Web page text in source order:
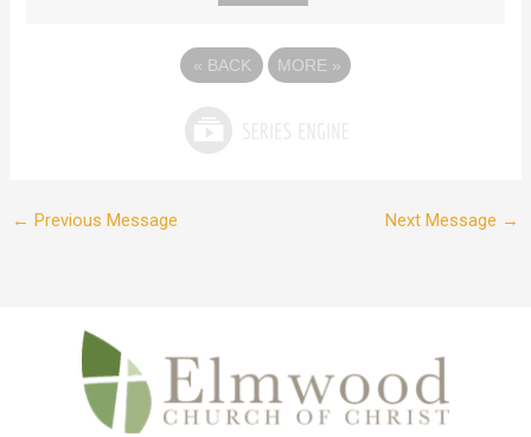
« BACK MORE »
← Previous Message Next Message →